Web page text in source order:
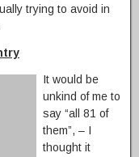
trying to avoid in
It would be
unkind of me to
say “all 81 of
them”, – I
thought it